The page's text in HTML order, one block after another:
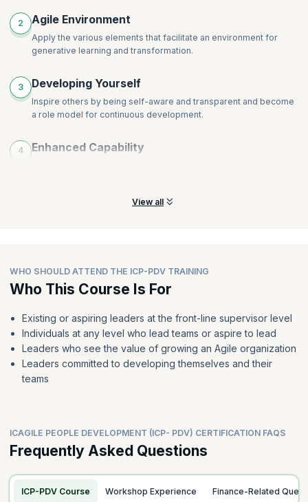
2 Agile Environment
Apply the various elements that facilitate an environment for
generative learning and transformation.
3 Developing Yourself
Inspire others by being self-aware and transparent and become
a role model for continuous development.
4 Enhanced Capability
View all
WHO SHOULD ATTEND THE ICP-PDV TRAINING
Who This Course Is For
Existing or aspiring leaders at the front-line supervisor level
Individuals at any level who lead teams or aspire to lead
Leaders who see the value of growing an Agile organization
Leaders committed to developing themselves and their
teams
ICAGILE PEOPLE DEVELOPMENT (ICP- PDV) CERTIFICATION FAQS
Frequently Asked Questions
ICP-PDV Course Workshop Experience Finance-Related